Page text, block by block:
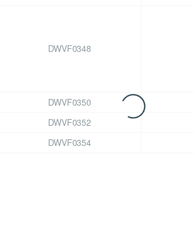
DWVF0348
DWVF0350
DWVF0352
DWVF0354